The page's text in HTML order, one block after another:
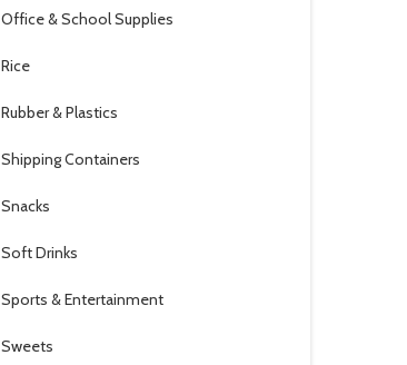
Office & School Supplies
Rice
Rubber & Plastics
Shipping Containers
Snacks
Soft Drinks
Sports & Entertainment
Sweets